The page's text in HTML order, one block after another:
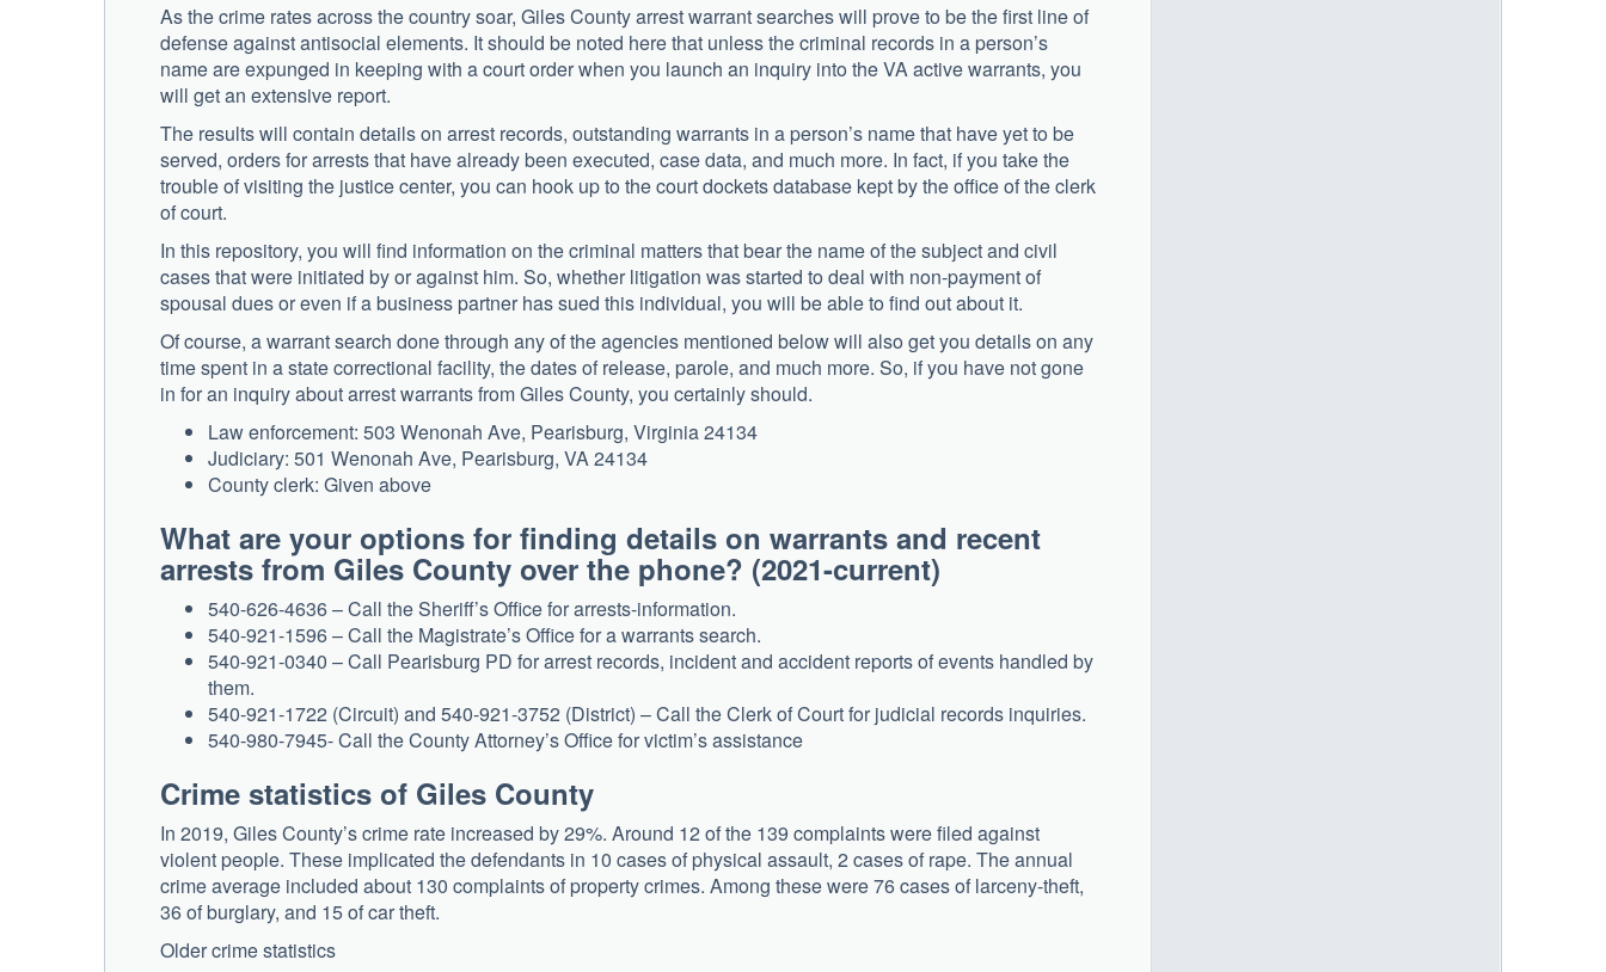
As the crime rates across the country soar, Giles County arrest warrant searches will prove to be the first line of
defense against antisocial elements. It should be noted here that unless the criminal records in a person’s
name are expunged in keeping with a court order when you launch an inquiry into the VA active warrants, you
will get an extensive report.
The results will contain details on arrest records, outstanding warrants in a person’s name that have yet to be
served, orders for arrests that have already been executed, case data, and much more. In fact, if you take the
trouble of visiting the justice center, you can hook up to the court dockets database kept by the office of the clerk
of court.
In this repository, you will find information on the criminal matters that bear the name of the subject and civil
cases that were initiated by or against him. So, whether litigation was started to deal with non-payment of
spousal dues or even if a business partner has sued this individual, you will be able to find out about it.
Of course, a warrant search done through any of the agencies mentioned below will also get you details on any
time spent in a state correctional facility, the dates of release, parole, and much more. So, if you have not gone
in for an inquiry about arrest warrants from Giles County, you certainly should.
Law enforcement: 503 Wenonah Ave, Pearisburg, Virginia 24134
Judiciary: 501 Wenonah Ave, Pearisburg, VA 24134
County clerk: Given above
What are your options for finding details on warrants and recent
arrests from Giles County over the phone? (2021-current)
540-626-4636 – Call the Sheriff’s Office for arrests-information.
540-921-1596 – Call the Magistrate’s Office for a warrants search.
540-921-0340 – Call Pearisburg PD for arrest records, incident and accident reports of events handled by
them.
540-921-1722 (Circuit) and 540-921-3752 (District) – Call the Clerk of Court for judicial records inquiries.
540-980-7945- Call the County Attorney’s Office for victim’s assistance
Crime statistics of Giles County
In 2019, Giles County’s crime rate increased by 29%. Around 12 of the 139 complaints were filed against
violent people. These implicated the defendants in 10 cases of physical assault, 2 cases of rape. The annual
crime average included about 130 complaints of property crimes. Among these were 76 cases of larceny-theft,
36 of burglary, and 15 of car theft.
Older crime statistics